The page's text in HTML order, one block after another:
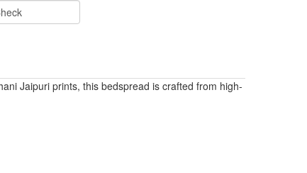
Jaipuri prints, this bedspread is crafted from high-